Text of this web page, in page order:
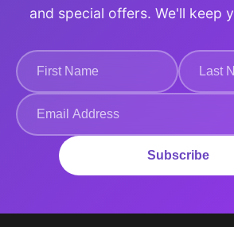
and special offers. We'll keep
Subscribe